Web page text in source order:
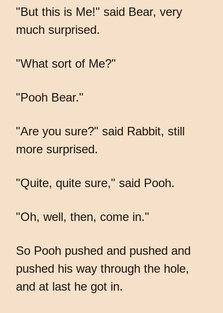
"But this is Me!" said Bear, very
much surprised.
"What sort of Me?"
"Pooh Bear."
"Are you sure?" said Rabbit, still
more surprised.
"Quite, quite sure," said Pooh.
"Oh, well, then, come in."
So Pooh pushed and pushed and
pushed his way through the hole,
and at last he got in.